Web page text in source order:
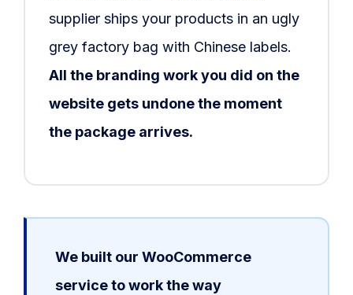
supplier ships your products in an ugly
grey factory bag with Chinese labels.
All the branding work you did on the
website gets undone the moment
the package arrives.
We built our WooCommerce
service to work the way